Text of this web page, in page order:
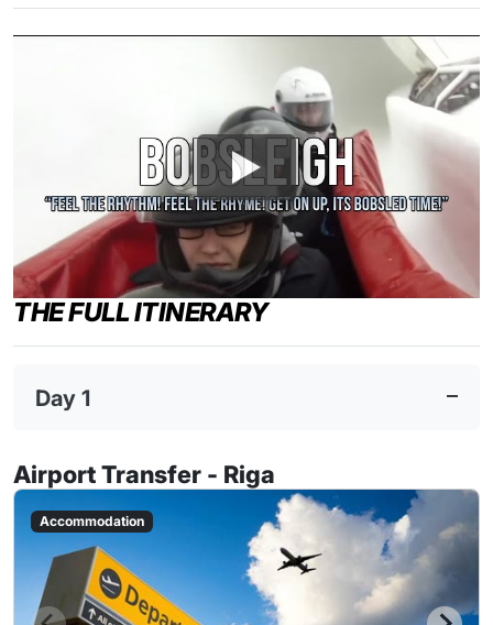
THE FULL ITINERARY
Day 1
Airport Transfer - Riga
Accommodation